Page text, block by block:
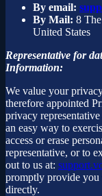
By email:
By Mail: 8
United States
Representative for
Information:
We value your
therefore appointed
privacy
an easy way to
access or erase
representative, or to
out to us at:
promptly provide you
directly.